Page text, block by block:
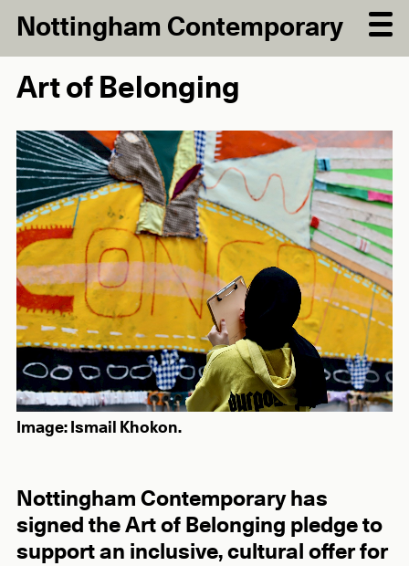
Nottingham Contemporary
Art of Belonging
Image: Ismail Khokon.
Nottingham Contemporary has
signed the Art of Belonging pledge to
support an inclusive, cultural offer for